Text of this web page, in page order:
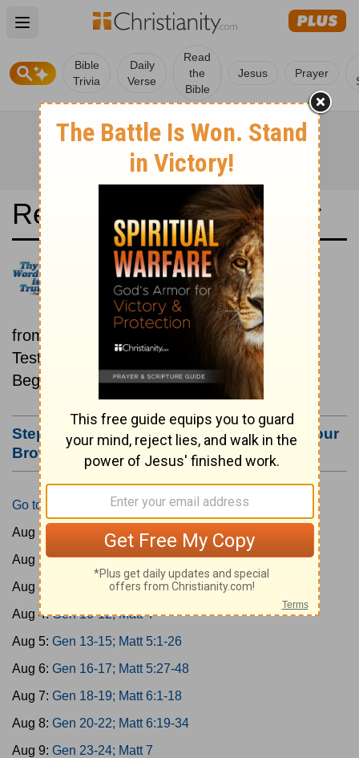
Open main menu
Bible
Trivia
Daily
Verse
Read
the
Bible
Jesus Prayer
Read the Bible in a Year
Russian Synodal Version: Old
and New Testaments
Each day includes a passage
from both the Old Testament and New
Testament.
Beginning August 1.
Step #3: Bookmark this Page or Make it Your
Browser's Home Page
Go to Today's Reading
Aug 1:
Gen 1-3; Matt 1
Aug 2:Gen 4-6; Matt 2
Aug 3:
Gen 7-9; Matt 3
Aug 4:Gen 10-12; Matt 4
Aug 5: Gen 13-15; Matt 5:1-26
Aug 6: Gen 16-17; Matt 5:27-48
Aug 7: Gen 18-19; Matt 6:1-18
Aug 8: Gen 20-22; Matt 6:19-34
Aug 9: Gen 23-24; Matt 7